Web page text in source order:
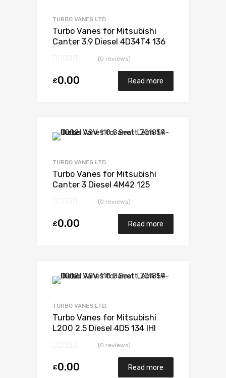
TURBO VANES LTD.
Turbo Vanes for Mitsubishi
Canter 3.9 Diesel 4D34T4 136
(0 reviews)
£0.00 Read more
TURBO VANES LTD.
Turbo Vanes for Mitsubishi
Canter 3 Diesel 4M42 125
(0 reviews)
£0.00 Read more
TURBO VANES LTD.
Turbo Vanes for Mitsubishi
L200 2.5 Diesel 4D5 134 IHI
(0 reviews)
£0.00 Read more